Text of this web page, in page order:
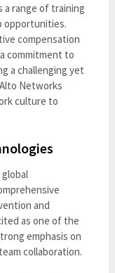
a range of training
opportunities.
compensation
commitment to
a challenging yet
Networks
culture to
and
as one of the
emphasis on
collaboration.